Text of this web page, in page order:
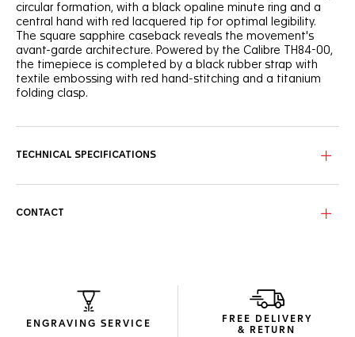
circular formation, with a black opaline minute ring and a
central hand with red lacquered tip for optimal legibility.
The square sapphire caseback reveals the movement's
avant-garde architecture. Powered by the Calibre TH84-00,
the timepiece is completed by a black rubber strap with
textile embossing with red hand-stitching and a titanium
folding clasp.
TECHNICAL SPECIFICATIONS
CONTACT
ENGRAVING SERVICE
FREE DELIVERY
& RETURN